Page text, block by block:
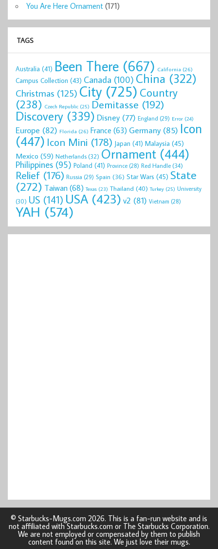
You Are Here Ornament (171)
TAGS
Australia (41) Been There (667) California (26)
Campus Collection (43) Canada (100) China (322)
Christmas (125) City (725) Country
(238) Czech Republic (25) Demitasse (192)
Discovery (339) Disney (77) England (29) Error (24)
Europe (82) Florida (26) France (63) Germany(85) Icon
(447) Icon Mini (178) Japan (41) Malaysia (45)
Mexico (59) Netherlands(32) Ornament (444)
Philippines (95) Poland (41) Province (28) Red Handle(34)
Relief (176) Russia (29) Spain (36) Star Wars (45) State
(272) Taiwan(68) Texas (23) Thailand (40) Turkey (25) University
(30) US (141) USA (423) v2 (81) Vietnam (28)
YAH (574)
© Starbucks-Mugs.com 2026. This is a fan-run website and is
not affiliated with Starbucks.com or The Starbucks Corporation.
We are not employed or compensated by them to publish
content found on this site. We just love their mugs.